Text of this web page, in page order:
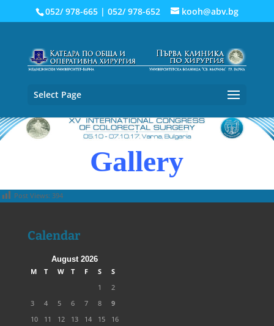
052/ 978-665| 052/ 978-652 kooh@abv.bg
Select Page
Gallery
Post Views: 394
Calendar
August 2026
M
T W T F S
S
1
2
3
4 5 6 7 8
9
10
11 12 13 14 15
16